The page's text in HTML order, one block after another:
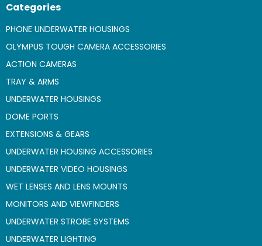
Categories
PHONE UNDERWATER HOUSINGS
OLYMPUS TOUGH CAMERA ACCESSORIES
ACTION CAMERAS
TRAY & ARMS
UNDERWATER HOUSINGS
DOME PORTS
EXTENSIONS & GEARS
UNDERWATER HOUSING ACCESSORIES
UNDERWATER VIDEO HOUSINGS
WET LENSES AND LENS MOUNTS
MONITORS AND VIEWFINDERS
UNDERWATER STROBE SYSTEMS
UNDERWATER LIGHTING